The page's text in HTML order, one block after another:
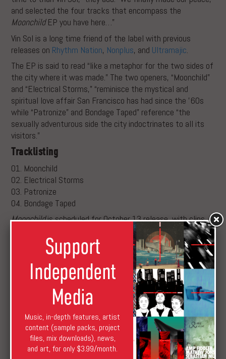
and selected the four tracks that encompass the
MoonchildEP you have here…”
Vin Sol is a long time friend of the label with previous
releases on Rhythm Nation, Nonplus, and Ultramajic
The EP is said to read “like a metaphor for the two sides of
the city where it was made.” The two openers, “Moonchild”
and “Electrical Storms,” “reminisce the mystical and
spiritual love affair San Francisco has had since the ’60s
while “Patronize” and Bondage Taped” reference “the
sexually adventurous side the city indoctrinates to all its
visitors.”
Tracklisting
01. Moonchild
02. Electrical Storms
03. Patronize
04. Bondage Taped
Moonchildis scheduled for October 13 release, with clips
XLR8R Staff September 6, 2017August 17, 2019
Support
Independent
Media
Music, in-depth features, artist
content (sample packs, project
files, mix downloads), news,
and art, for only $3.99/month.